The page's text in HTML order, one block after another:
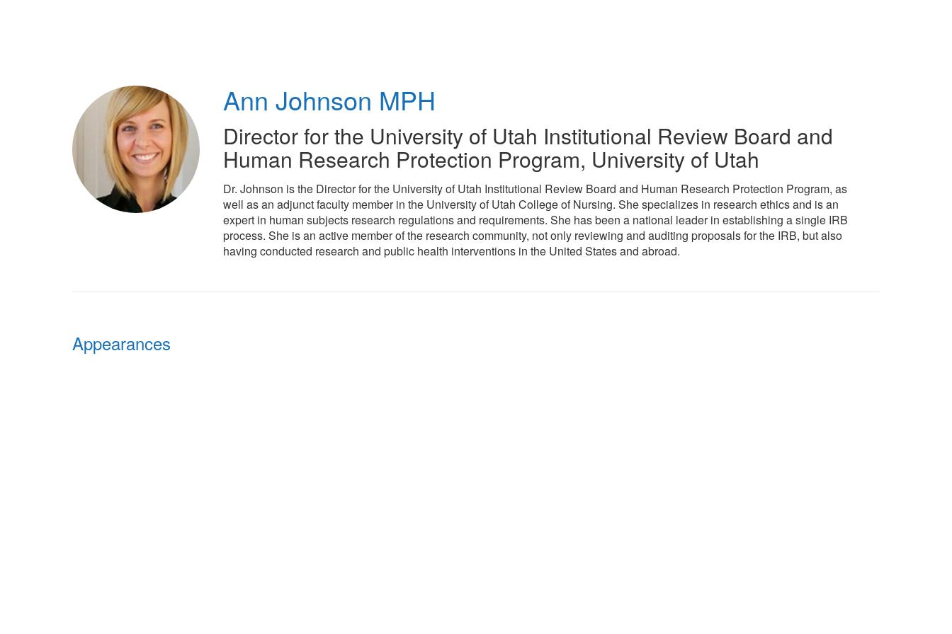
Ann Johnson MPH
Director for the University of Utah Institutional Review Board and
Human Research Protection Program, University of Utah
Dr. Johnson is the Director for the University of Utah Institutional Review Board and Human Research Protection Program, as
well as an adjunct faculty member in the University of Utah College of Nursing. She specializes in research ethics and is an
expert in human subjects research regulations and requirements. She has been a national leader in establishing a single IRB
process. She is an active member of the research community, not only reviewing and auditing proposals for the IRB, but also
having conducted research and public health interventions in the United States and abroad.
Appearances